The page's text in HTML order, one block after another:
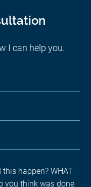
I can help you.